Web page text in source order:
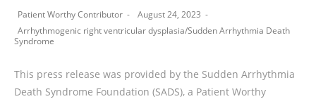
Patient Worthy Contributor
August 24, 2023
Arrhythmogenic right ventricular dysplasia/Sudden Arrhythmia Death
Syndrome
This press release was provided by the Sudden Arrhythmia
Death Syndrome Foundation (SADS), a Patient Worthy